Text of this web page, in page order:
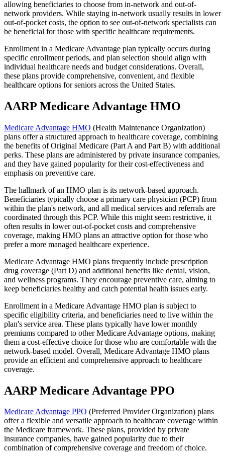
allowing beneficiaries to choose from in-network and out-of-
network providers. While staying in-network usually results in lower
out-of-pocket costs, the option to see out-of-network specialists can
be beneficial for those with specific healthcare requirements.
Enrollment in a Medicare Advantage plan typically occurs during
specific enrollment periods, and plan selection should align with
individual healthcare needs and budget considerations. Overall,
these plans provide comprehensive, convenient, and flexible
healthcare options for seniors across the United States.
AARP Medicare Advantage HMO
Medicare Advantage HMO (Health Maintenance Organization)
plans offer a structured approach to healthcare coverage, combining
the benefits of Original Medicare (Part A and Part B) with additional
perks. These plans are administered by private insurance companies,
and they have gained popularity for their cost-effectiveness and
emphasis on preventive care.
The hallmark of an HMO plan is its network-based approach.
Beneficiaries typically choose a primary care physician (PCP) from
within the plan's network, and all medical services and referrals are
coordinated through this PCP. While this might seem restrictive, it
often results in lower out-of-pocket costs and comprehensive
coverage, making HMO plans an attractive option for those who
prefer a more managed healthcare experience.
Medicare Advantage HMO plans frequently include prescription
drug coverage (Part D) and additional benefits like dental, vision,
and wellness programs. They encourage preventive care, aiming to
keep beneficiaries healthy and catch potential health issues early.
Enrollment in a Medicare Advantage HMO plan is subject to
specific eligibility criteria, and beneficiaries need to live within the
plan's service area. These plans typically have lower monthly
premiums compared to other Medicare Advantage options, making
them a cost-effective choice for those who are comfortable with the
network-based model. Overall, Medicare Advantage HMO plans
provide an efficient and comprehensive approach to healthcare
coverage.
AARP Medicare Advantage PPO
Medicare Advantage PPO (Preferred Provider Organization) plans
offer a flexible and versatile approach to healthcare coverage within
the Medicare framework. These plans, provided by private
insurance companies, have gained popularity due to their
combination of comprehensive coverage and freedom of choice.